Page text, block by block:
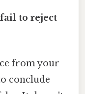
to reject
from your
conclude